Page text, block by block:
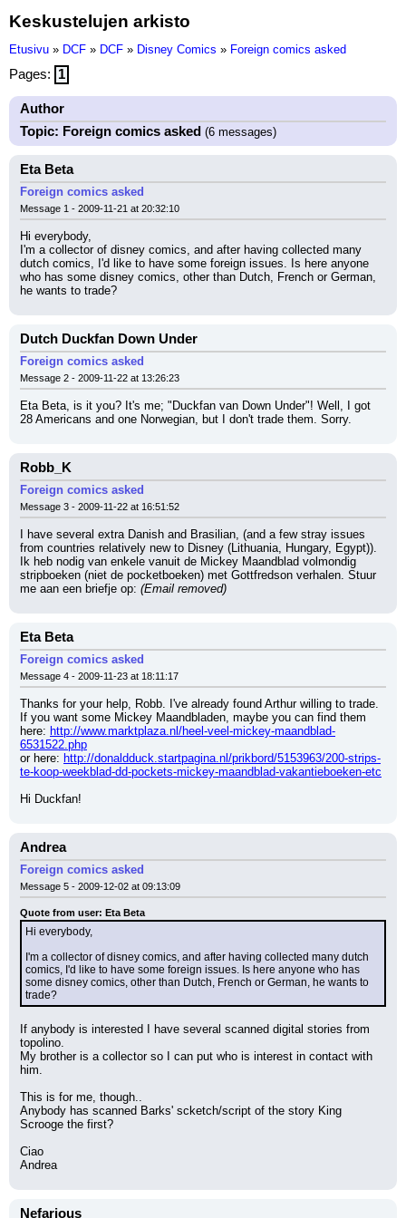
Keskustelujen arkisto
Etusivu » DCF » DCF » Disney Comics » Foreign comics asked
Pages: 1
Author
Topic: Foreign comics asked (6 messages)
Eta Beta
Foreign comics asked
Message 1 - 2009-11-21 at 20:32:10
Hi everybody,
I'm a collector of disney comics, and after having collected many
dutch comics, I'd like to have some foreign issues. Is here anyone
who has some disney comics, other than Dutch, French or German,
he wants to trade?
Dutch Duckfan Down Under
Foreign comics asked
Message 2 - 2009-11-22 at 13:26:23
Eta Beta, is it you? It's me; "Duckfan van Down Under"! Well, I got
28 Americans and one Norwegian, but I don't trade them. Sorry.
Robb_K
Foreign comics asked
Message 3 - 2009-11-22 at 16:51:52
I have several extra Danish and Brasilian, (and a few stray issues
from countries relatively new to Disney (Lithuania, Hungary, Egypt)).
Ik heb nodig van enkele vanuit de Mickey Maandblad volmondig
stripboeken (niet de pocketboeken) met Gottfredson verhalen. Stuur
me aan een briefje op: (Email removed)
Eta Beta
Foreign comics asked
Message 4 - 2009-11-23 at 18:11:17
Thanks for your help, Robb. I've already found Arthur willing to trade.
If you want some Mickey Maandbladen, maybe you can find them
here: http://www.marktplaza.nl/heel-veel-mickey-maandblad-
6531522.php
or here: http://donaldduck.startpagina.nl/prikbord/5153963/200-strips-
te-koop-weekblad-dd-pockets-mickey-maandblad-vakantieboeken-etc
Hi Duckfan!
Andrea
Foreign comics asked
Message 5 - 2009-12-02 at 09:13:09
Quote from user: Eta Beta
Hi everybody,
I'm a collector of disney comics, and after having collected many dutch
comics, I'd like to have some foreign issues. Is here anyone who has
some disney comics, other than Dutch, French or German, he wants to
trade?
If anybody is interested I have several scanned digital stories from
topolino.
My brother is a collector so I can put who is interest in contact with
him.
This is for me, though..
Anybody has scanned Barks' scketch/script of the story King
Scrooge the first?
Ciao
Andrea
Nefarious